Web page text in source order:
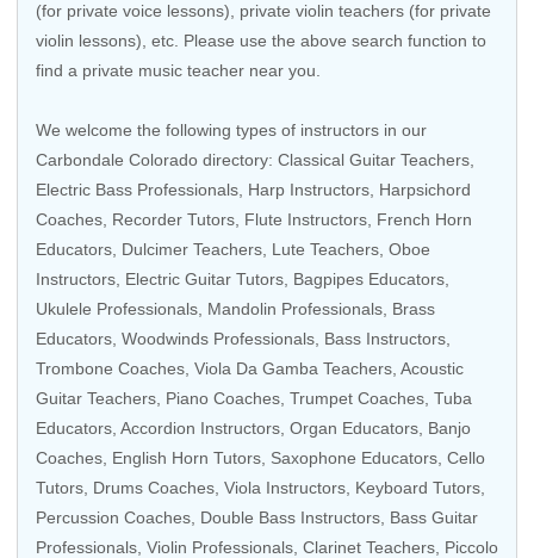
(for private voice lessons), private violin teachers (for private
violin lessons), etc. Please use the above search function to
find a private music teacher near you.
We welcome the following types of instructors in our
Carbondale Colorado directory: Classical Guitar Teachers
Electric Bass Professionals Harp Instructors Harpsichord
Coaches Recorder Tutors Flute Instructors French Horn
Educators , Dulcimer Teachers, Lute Teachers Oboe
Instructors Electric Guitar Tutors Bagpipes Educators
Ukulele Professionals Mandolin Professionals Brass
Educators Woodwinds Professionals Bass Instructors
Trombone Coaches Viola Da Gamba Teachers , Acoustic
Guitar Teachers, Piano Coaches Trumpet Coaches Tuba
Educators Accordion Instructors Organ Educators Banjo
Coaches English Horn Tutors Saxophone Educators Cello
Tutors Drums Coaches Viola Instructors Keyboard Tutors
Percussion Coaches Double Bass Instructors Bass Guitar
Professionals Violin Professionals Clarinet Teachers Piccolo